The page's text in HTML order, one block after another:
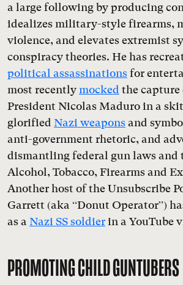
a large following by producing
idealizes military-style firearms,
violence, and elevates extremist
conspiracy theories. He has
political assassinationsfor
most recentlymocked the capture
President Nicolás Maduro in a
glorified Nazi weaponsand
anti-government rhetoric, and
dismantling federal gun laws and
Alcohol, Tobacco, Firearms and
Another host of the Unsubscribe
Garrett (aka “Donut Operator”)
as a Nazi SS soldierin a YouTube
PROMOTING CHILD GUNTUBERS